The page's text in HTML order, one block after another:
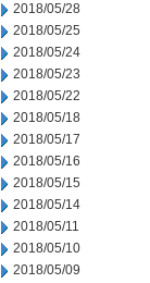
2018/05/28
2018/05/25
2018/05/24
2018/05/23
2018/05/22
2018/05/18
2018/05/17
2018/05/16
2018/05/15
2018/05/14
2018/05/11
2018/05/10
2018/05/09